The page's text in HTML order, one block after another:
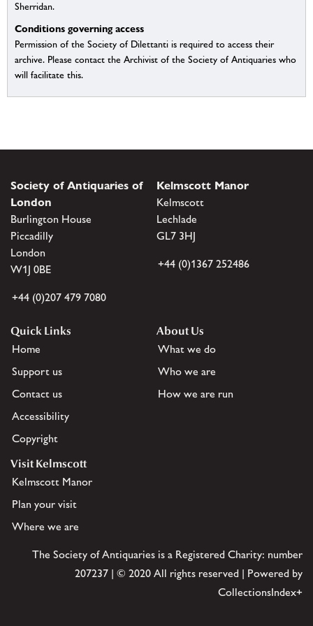
Sherridan.
Conditions governing access
Permission of the Society of Dilettanti is required to access their
archive. Please contact the Archivist of the Society of Antiquaries who
will facilitate this.
Society of Antiquaries of
London
Burlington House
Piccadilly
London
W1J 0BE
+44 (0)207 479 7080
Kelmscott Manor
Kelmscott
Lechlade
GL7 3HJ
+44 (0)1367 252486
Quick Links
Home
Support us
Contact us
Accessibility
Copyright
About Us
What we do
Who we are
How we are run
Visit Kelmscott
Kelmscott Manor
Plan your visit
Where we are
The Society of Antiquaries is a Registered Charity: number
207237 | © 2020 All rights reserved | Powered by
CollectionsIndex+